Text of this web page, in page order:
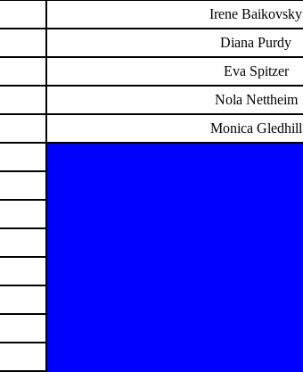
Irene Baikovsky
Diana Purdy
Eva Spitzer
Nola Nettheim
Monica Gledhill